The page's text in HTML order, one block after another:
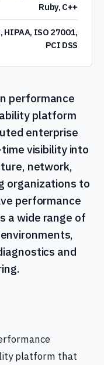
Ruby, C++
HIPAA, ISO 27001,
PCI DSS
performance
platform
enterprise
visibility into
network,
organizations to
performance
a wide range of
and
platform that